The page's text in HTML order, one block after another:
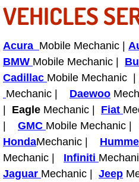
Bicycle
Alternator Repair
Axle Repair
Clutch Repair
Brake
VEHICLES
Acura Mobile Mechanic |
BMW Mobile Mechanic |
Cadillac Mobile Mechanic |
Mechanic | Daewoo
Eagle Mechanic | Fiat
GMC Mobile Mechanic
HondaMechanic |
Mechanic | Infiniti
Jaguar Mechanic | Jeep